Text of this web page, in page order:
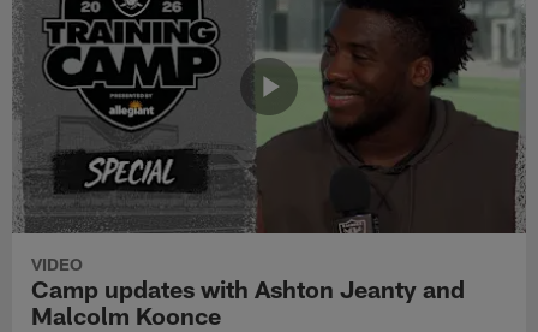
VIDEO
Camp updates with Ashton Jeanty and
Malcolm Koonce